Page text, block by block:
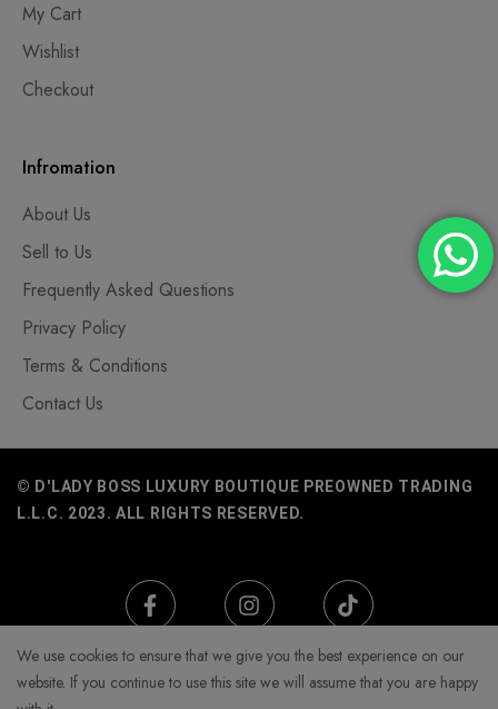
My Cart
Wishlist
Checkout
Infromation
About Us
Sell to Us
Frequently Asked Questions
Privacy Policy
Terms & Conditions
Contact Us
© D'LADY BOSS LUXURY BOUTIQUE PREOWNED TRADING
L.L.C. 2023. ALL RIGHTS RESERVED.
We use cookies to ensure that we give you the best experience on our
website. If you continue to use this site we will assume that you are happy